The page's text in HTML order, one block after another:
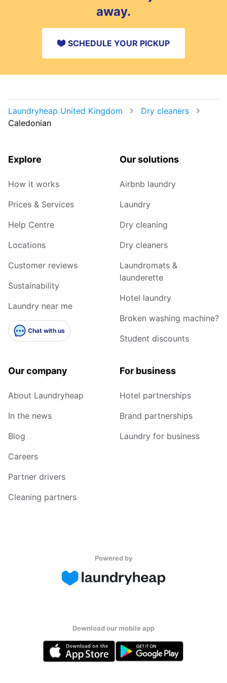
away.
SCHEDULE YOUR PICKUP
Laundryheap United Kingdom
Dry cleaners
Caledonian
Explore
How it works
Prices & Services
Help Centre
Locations
Customer reviews
Sustainability
Laundry near me
Chat with us
Our solutions
Airbnb laundry
Laundry
Dry cleaning
Dry cleaners
Laundromats &
launderette
Hotel laundry
Broken washing machine?
Student discounts
Our company
About Laundryheap
In the news
Blog
Careers
Partner drivers
Cleaning partners
For business
Hotel partnerships
Brand partnerships
Laundry for business
Powered by
Download our mobile app